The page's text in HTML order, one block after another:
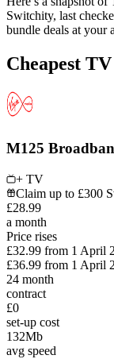
Switchity, last
bundle deals at your
Cheapest
M125
+ TV
Claim up to £300
£28.99
a month
Price rises
£32.99 from 1 April
£36.99 from 1 April
24 month
contract
£0
set-up cost
132Mb
avg speed